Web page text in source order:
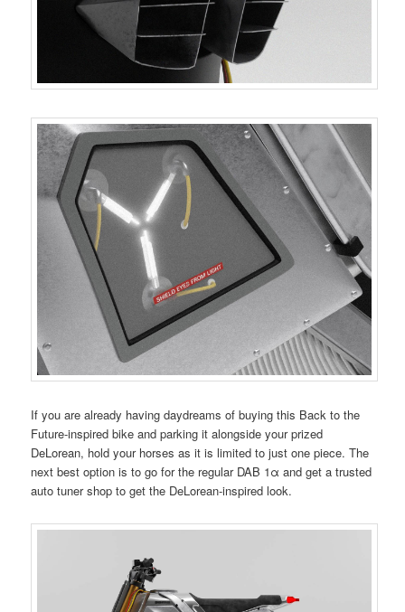
If you are already having daydreams of buying this Back to the
Future-inspired bike and parking it alongside your prized
DeLorean, hold your horses as it is limited to just one piece. The
next best option is to go for the regular DAB 1α and get a trusted
auto tuner shop to get the DeLorean-inspired look.